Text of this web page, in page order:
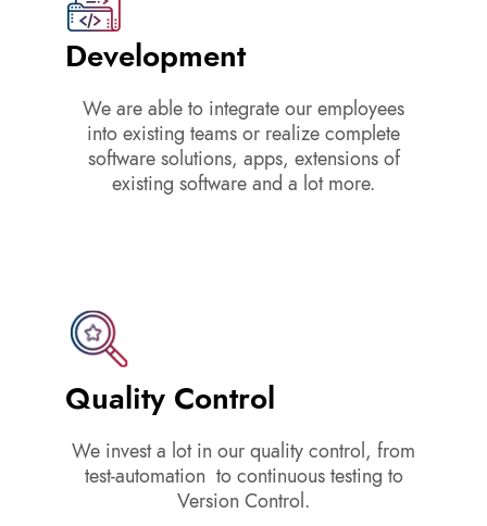
Development
We are able to integrate our employees
into existing teams or realize complete
software solutions, apps, extensions of
existing software and a lot more.
Quality Control
We invest a lot in our quality control, from
test-automation to continuous testing to
Version Control.